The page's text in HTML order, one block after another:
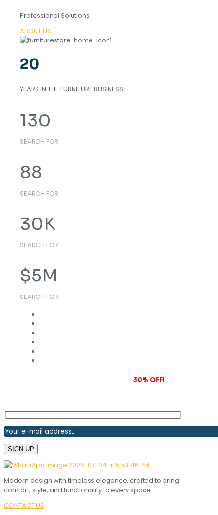
Professional Solutions
ABOUT US
20
YEARS IN THE FURNITURE BUSINESS
130
SEARCH FOR
88
SEARCH FOR
30K
SEARCH FOR
$5M
SEARCH FOR
30% OFF!
Modern design with timeless elegance, crafted to bring
comfort, style, and functionality to every space.
CONTACT US